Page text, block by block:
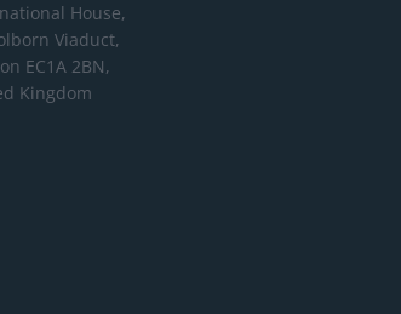
House,
Viaduct,
EC1A 2BN,
Kingdom